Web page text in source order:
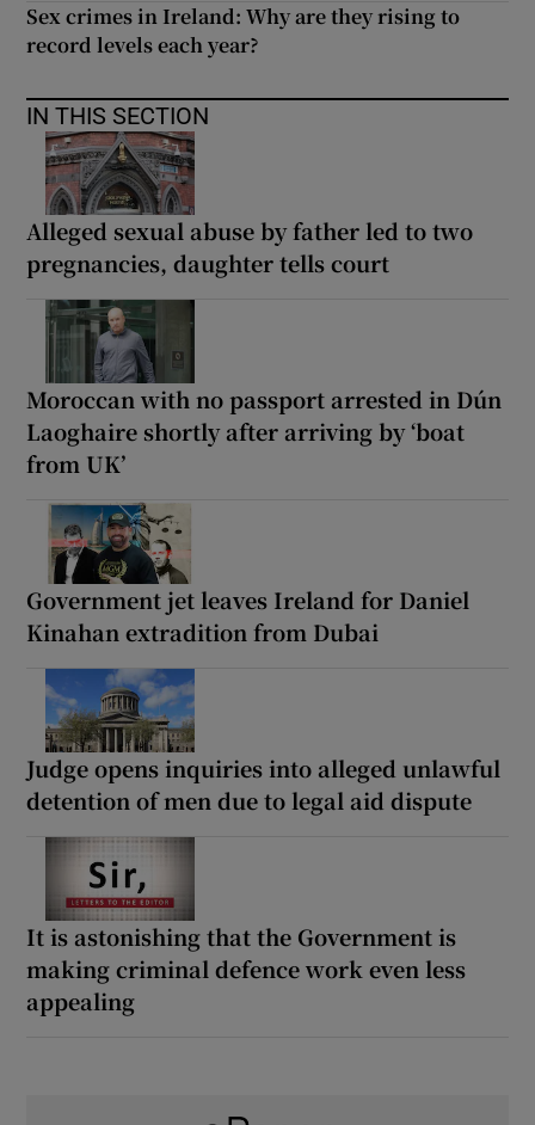
Sex crimes in Ireland: Why are they rising to
record levels each year?
IN THIS SECTION
Alleged sexual abuse by father led to two
pregnancies, daughter tells court
Moroccan with no passport arrested in Dún
Laoghaire shortly after arriving by ‘boat
from UK’
Government jet leaves Ireland for Daniel
Kinahan extradition from Dubai
Judge opens inquiries into alleged unlawful
detention of men due to legal aid dispute
It is astonishing that the Government is
making criminal defence work even less
appealing